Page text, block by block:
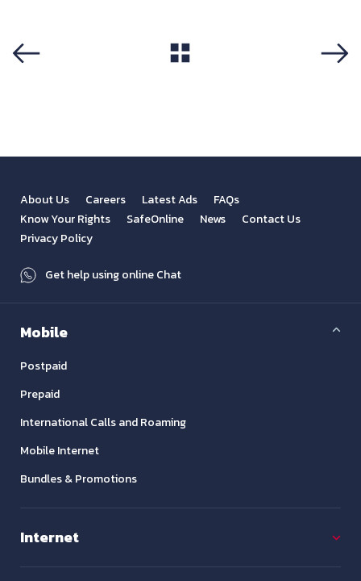
About Us Careers Latest Ads
FAQs
Know Your Rights
SafeOnline News
Contact Us
Privacy Policy
Get help using online Chat
Mobile
Postpaid
Prepaid
International Calls and Roaming
Mobile Internet
Bundles & Promotions
Internet